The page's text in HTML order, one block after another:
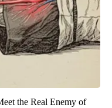
the Real Enemy of